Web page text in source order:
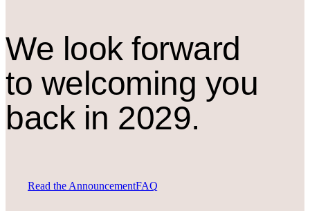
We look forward
to welcoming you
back in 2029.
Read the AnnouncementFAQ